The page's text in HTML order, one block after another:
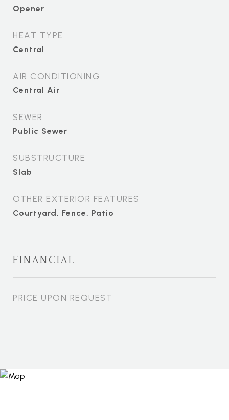
Opener
HEAT TYPE
Central
AIR CONDITIONING
Central Air
SEWER
Public Sewer
SUBSTRUCTURE
Slab
OTHER EXTERIOR FEATURES
Courtyard, Fence, Patio
FINANCIAL
PRICE UPON REQUEST